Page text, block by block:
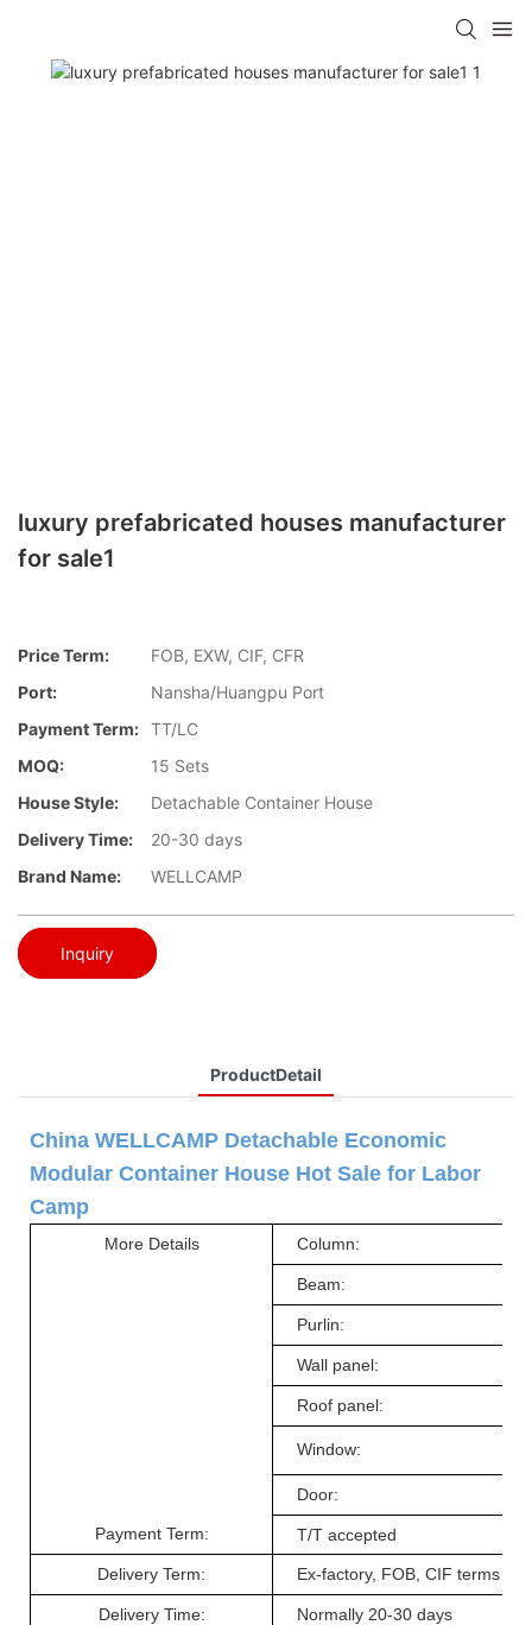
luxury prefabricated houses manufacturer
for sale1
Price Term:
FOB, EXW, CIF, CFR
Port:
Nansha/Huangpu Port
Payment Term: TT/LC
MOQ:
15 Sets
House Style:
Detachable Container House
Delivery Time:
20-30 days
Brand Name:
WELLCAMP
Inquiry
ProductDetail
China WELLCAMP Detachable Economic
Modular Container House Hot Sale for Labor
Camp
More Details Column:
Beam:
Purlin:
Wall panel:
Roof panel:
Window:
Door:
Payment Term: T/T accepted
Delivery Term: Ex-factory, FOB, CIF terms
Delivery Time: Normally 20-30 days